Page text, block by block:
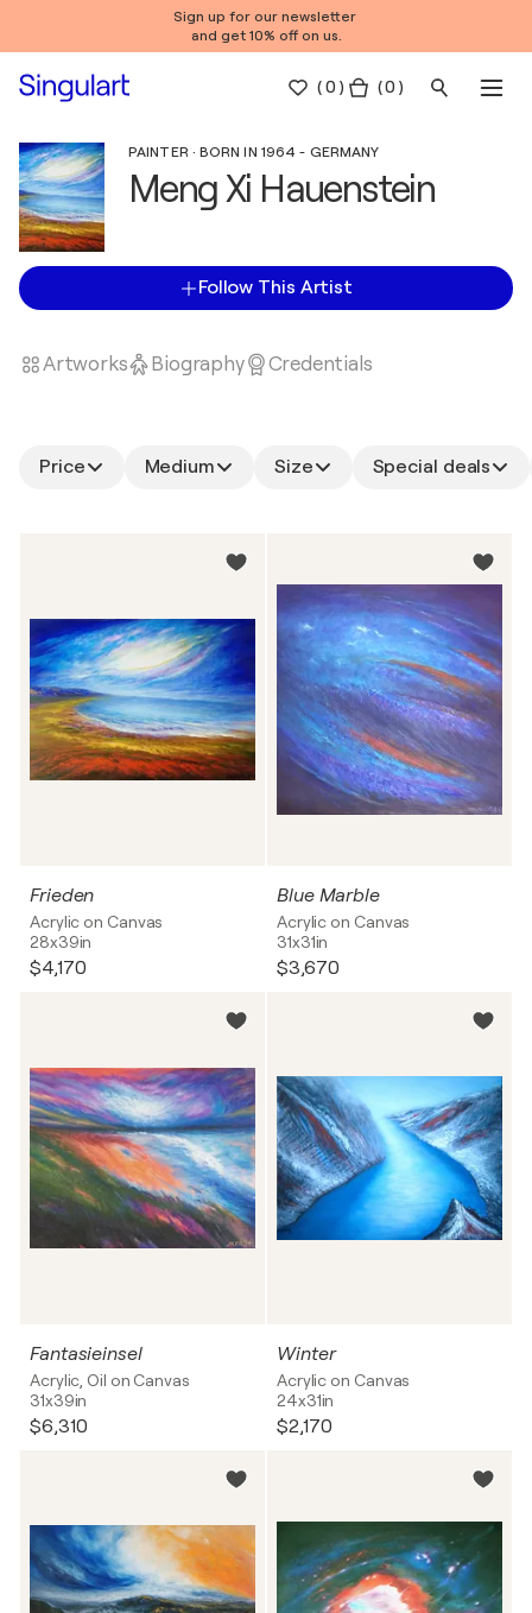
Sign up for our newsletter
and get 10% off on us.
(0 ) ( 0 )
PAINTER · BORN IN 1964 - GERMANY
Meng Xi Hauenstein
Follow This Artist
Artworks Biography Credentials
Price Medium Size Special deals
Frieden
Acrylic on Canvas
28x39in
$4,170
Blue Marble
Acrylic on Canvas
31x31in
$3,670
Fantasieinsel
Acrylic, Oil on Canvas
31x39in
$6,310
Winter
Acrylic on Canvas
24x31in
$2,170